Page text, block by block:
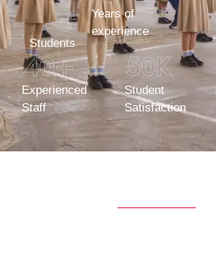
Students
+
Years of
experience
Experienced
Staff
40+
Student
Satisfaction
50K